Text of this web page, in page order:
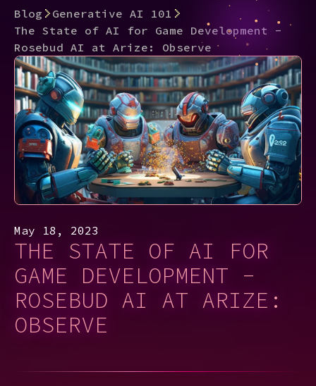
Blog
Generative AI 101
The State of AI for Game Development -
Rosebud AI at Arize: Observe
May 18, 2023
THE STATE OF AI FOR
GAME DEVELOPMENT -
ROSEBUD AI AT ARIZE:
OBSERVE